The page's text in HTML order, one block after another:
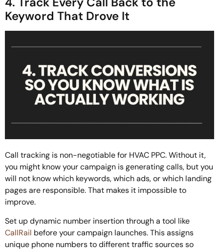
Keyword That Drove It
Call tracking is non-negotiable for HVAC PPC. Without it,
you might know your campaign is generating calls, but you
will not know which keywords, which ads, or which landing
pages are responsible. That makes it impossible to
improve.
Set up dynamic number insertion through a tool like
CallRail before your campaign launches. This assigns
unique phone numbers to different traffic sources so